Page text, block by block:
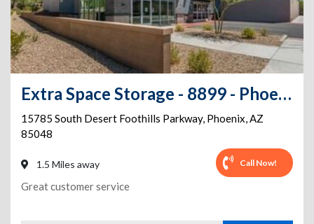
Extra Space Storage - 8899 - Phoenix - Desert Foothills Pkwy
15785 South Desert Foothills Parkway, Phoenix,AZ
85048
1.5 Miles away Call Now!
Great customer service